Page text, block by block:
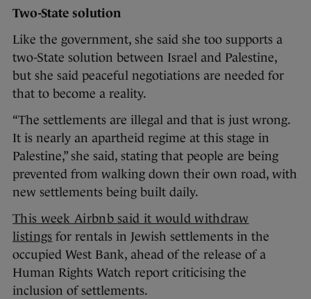
Two-State solution
Like the government, she said she too supports a
two-State solution between Israel and Palestine,
but she said peaceful negotiations are needed for
that to become a reality.
“The settlements are illegal and that is just wrong.
It is nearly an apartheid regime at this stage in
Palestine,” she said, stating that people are being
prevented from walking down their own road, with
new settlements being built daily.
This week Airbnb said it would withdraw
listings for rentals in Jewish settlements in the
occupied West Bank, ahead of the release of a
Human Rights Watch report criticising the
inclusion of settlements.